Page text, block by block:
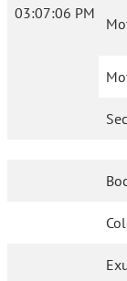
03:07:06 PM